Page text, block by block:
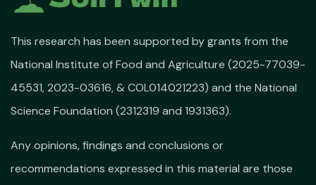
This research has been supported by grants from the
National Institute of Food and Agriculture (2025-77039-
45531, 2023-03616, & COL014021223) and the National
Science Foundation (2312319 and 1931363).
Any opinions, findings and conclusions or
recommendations expressed in this material are those